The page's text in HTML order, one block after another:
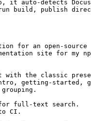
it auto-detects
run build, publish
for an open-
site for my
with the classic
getting-started,
for full-text search.
CI.